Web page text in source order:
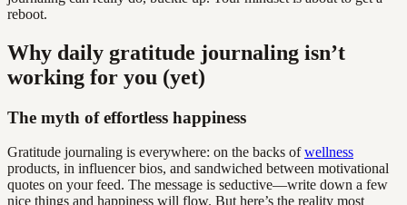
reboot.
Why daily gratitude journaling isn’t
working for you (yet)
The myth of effortless happiness
Gratitude journaling is everywhere: on the backs ofwellness
products, in influencer bios, and sandwiched between motivational
quotes on your feed. The message is seductive—write down a few
nice things and happiness will flow. But here’s the reality most